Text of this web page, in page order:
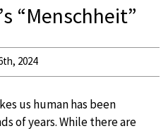
“Menschheit”
2024
us human has been
of years. While there are